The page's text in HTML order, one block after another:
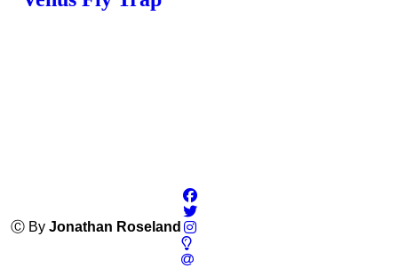
Ⓒ By Jonathan Roseland